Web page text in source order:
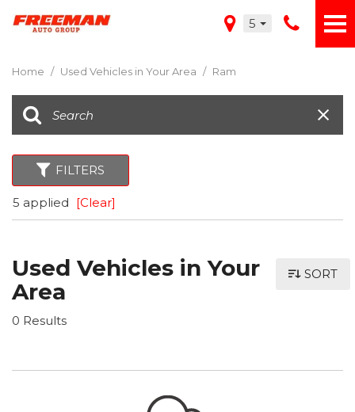
5
Home / Used Vehicles in Your Area / Ram
FILTERS
5 applied [Clear]
Used Vehicles in Your
Area
0 Results
SORT